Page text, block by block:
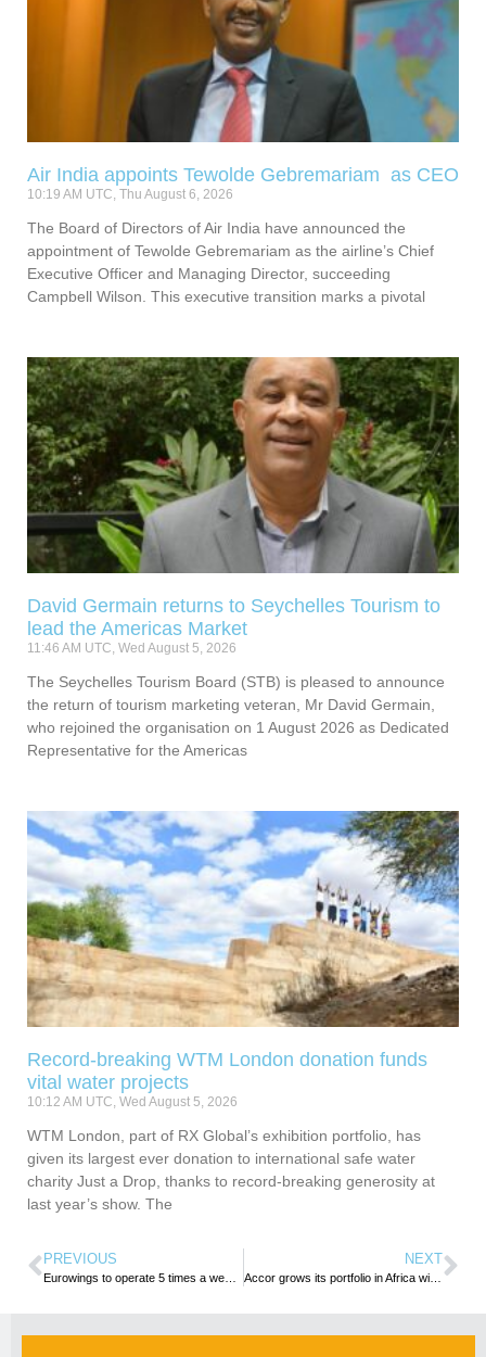
Air India appoints Tewolde Gebremariam as CEO
10:19 AM UTC, Thu August 6, 2026
The Board of Directors of Air India have announced the
appointment of Tewolde Gebremariam as the airline’s Chief
Executive Officer and Managing Director, succeeding
Campbell Wilson. This executive transition marks a pivotal
David Germain returns to Seychelles Tourism to
lead the Americas Market
11:46 AM UTC, Wed August 5, 2026
The Seychelles Tourism Board (STB) is pleased to announce
the return of tourism marketing veteran, Mr David Germain,
who rejoined the organisation on 1 August 2026 as Dedicated
Representative for the Americas
Record-breaking WTM London donation funds
vital water projects
10:12 AM UTC, Wed August 5, 2026
WTM London, part of RX Global’s exhibition portfolio, has
given its largest ever donation to international safe water
charity Just a Drop, thanks to record-breaking generosity at
last year’s show. The
PREVIOUS NEXT
Accor grows its portfolio in Africa with signing of first three properties in Djibouti